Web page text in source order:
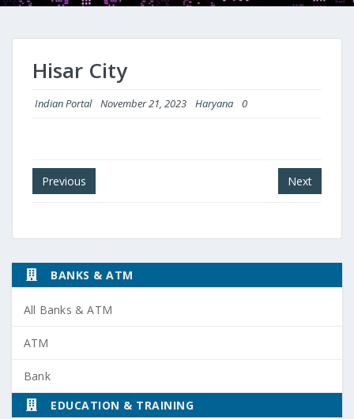
Hisar City
Indian Portal November 21, 2023 Haryana 0
Post
navigation
Previous Next
BANKS & ATM
All Banks & ATM
ATM
Bank
EDUCATION & TRAINING